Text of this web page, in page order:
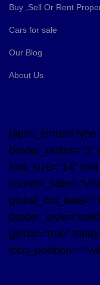
Buy ,Sell Or Rent
Cars for sale
Our Blog
About Us
[apvc_embed
border_radius="5"
font_size="14"
global="true"
icon_position=""